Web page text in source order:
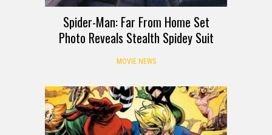
Spider-Man: Far From Home Set
Photo Reveals Stealth Spidey Suit
MOVIE NEWS